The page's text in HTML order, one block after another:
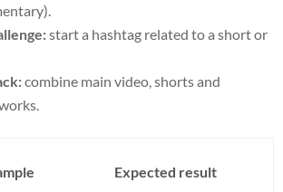
start a hashtag related to a short or
combine main video, shorts and
Expected result